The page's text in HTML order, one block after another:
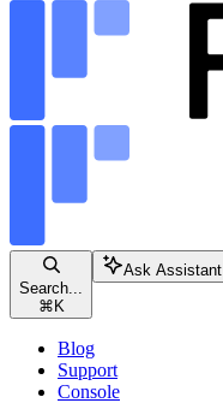
Search...
⌘ K
Ask Assistant
Blog
Support
Console